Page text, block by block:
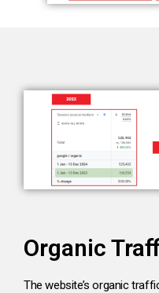
Organic
The website’s organic